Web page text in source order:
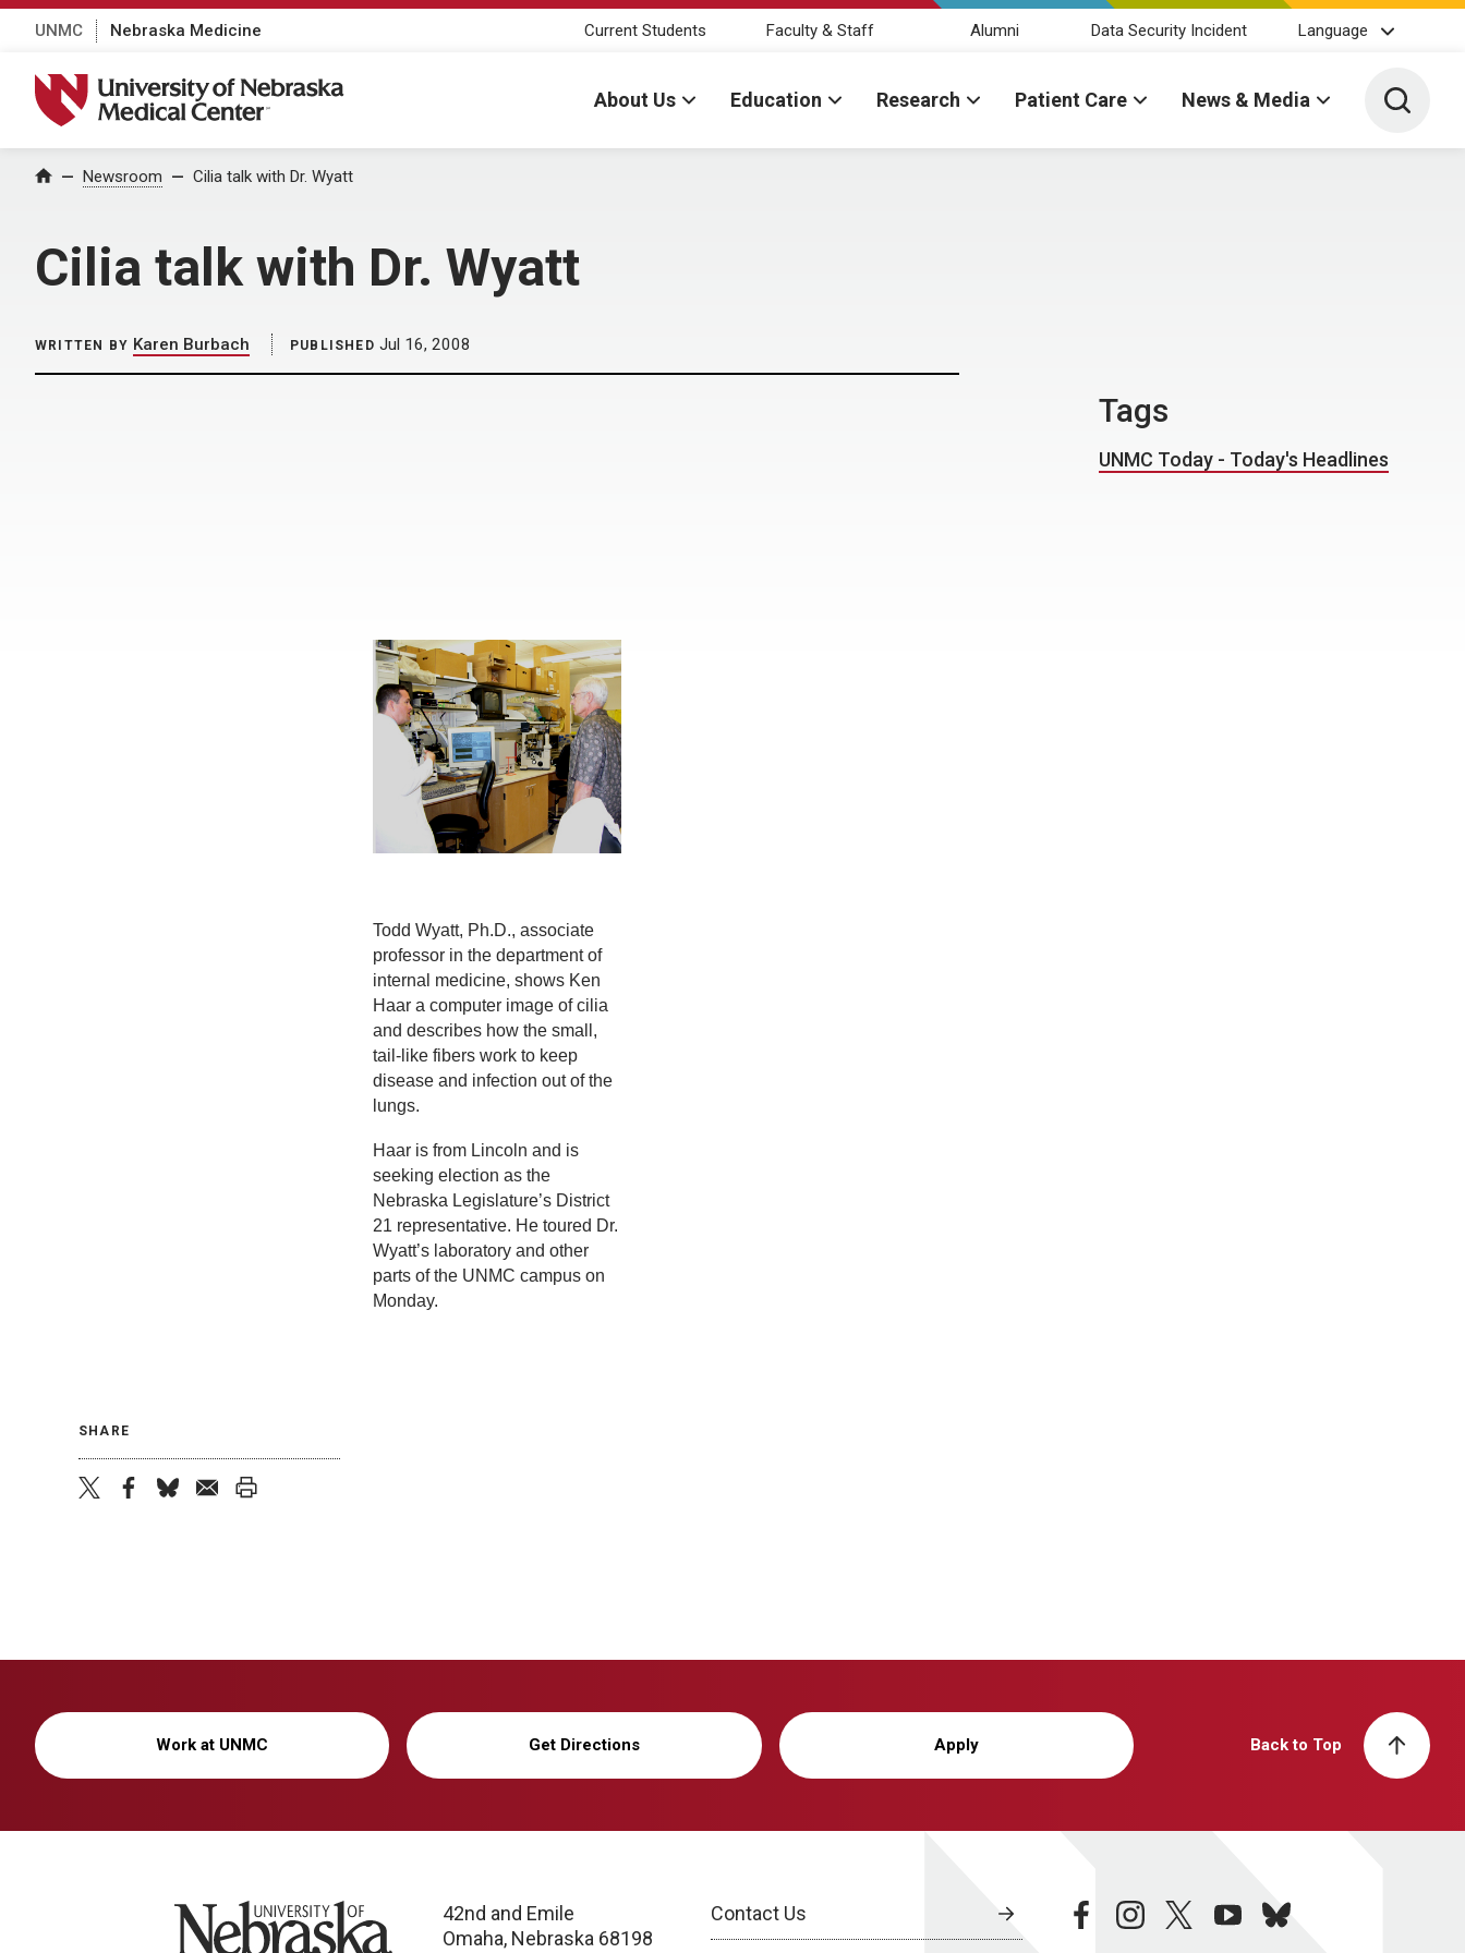
UNMC Nebraska Medicine Current Students Faculty & Staff Alumni Data Security Incident Language
University of Nebraska Medical Center
About Us Education Research Patient Care News & Media Toggle
Home Newsroom Cilia talk with Dr. Wyatt
Cilia talk with Dr. Wyatt
WRITTEN BY Karen Burbach PUBLISHED Jul 16, 2008
Todd Wyatt, Ph.D., associate
professor in the department of
internal medicine, shows Ken
Haar a computer image of cilia
and describes how the small,
tail-like fibers work to keep
disease and infection out of the
lungs.
Haar is from Lincoln and is
seeking election as the
Nebraska Legislature’s District
21 representative. He toured Dr.
Wyatt’s laboratory and other
parts of the UNMC campus on
Monday.
SHARE
Tags
UNMC Today - Today's Headlines
Work at UNMC Get Directions Apply Back to Top
University of Nebraska
42nd and Emile
Omaha, Nebraska 68198
Contact Us facebookinstagramtwitteryoutubebluesky